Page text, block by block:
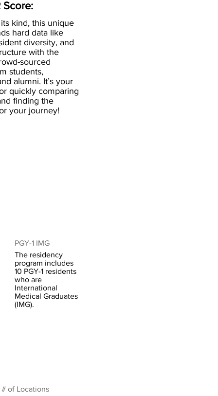
Score:
kind, this unique
hard data like
diversity, and
with the
sourced
students,
alumni. It’s your
quickly comparing
finding the
your journey!
PGY-1 IMG
The residency
program includes
10 PGY-1 residents
who are
International
Medical Graduates
(IMG).
# of Locations